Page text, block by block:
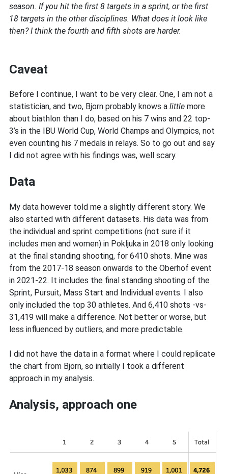
season. If you hit the first 8 targets in a sprint, or the first
18 targets in the other disciplines. What does it look like
then? I think the fourth and fifth shots are harder.
Caveat
Before I continue, I want to be very clear. One, I am not a
statistician, and two, Bjorn probably knows a little more
about biathlon than I do, based on his 7 wins and 22 top-
3’s in the IBU World Cup, World Champs and Olympics, not
even counting his 7 medals in relays. So to go out and say
I did not agree with his findings was, well scary.
Data
My data however told me a slightly different story. We
also started with different datasets. His data was from
the individual and sprint competitions (not sure if it
includes men and women) in Pokljuka in 2018 only looking
at the final standing shooting, for 6410 shots. Mine was
from the 2017-18 season onwards to the Oberhof event
in 2021-22. It includes the final standing shooting of the
Sprint, Pursuit, Mass Start and Individual events. I also
only included the top 30 athletes. And 6,410 shots -vs-
31,419 will make a difference. Not better or worse, but
less influenced by outliers, and more predictable.
I did not have the data in a format where I could replicate
the chart from Bjorn, so initially I took a different
approach in my analysis.
Analysis, approach one